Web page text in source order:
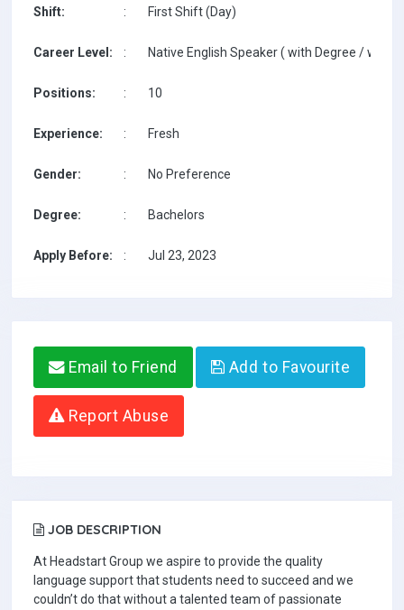
Shift: : First Shift (Day)
Career Level: : Native English Speaker ( with Degree / with
Positions: : 10
Experience: : Fresh
Gender: : No Preference
Degree: : Bachelors
Apply Before: : Jul 23, 2023
Email to Friend Add to Favourite
Report Abuse
JOB DESCRIPTION
At Headstart Group we aspire to provide the quality
language support that students need to succeed and we
couldn’t do that without a talented team of passionate